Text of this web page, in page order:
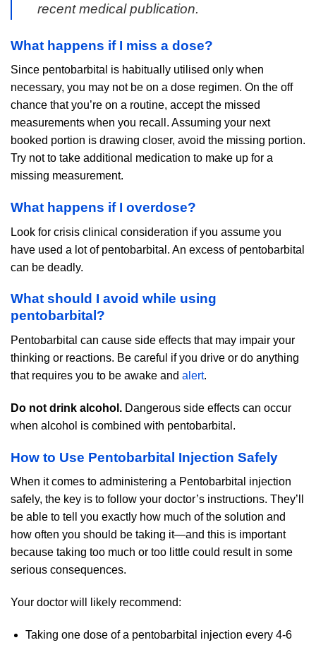
recent medical publication.
What happens if I miss a dose?
Since pentobarbital is habitually utilised only when
necessary, you may not be on a dose regimen. On the off
chance that you’re on a routine, accept the missed
measurements when you recall. Assuming your next
booked portion is drawing closer, avoid the missing portion.
Try not to take additional medication to make up for a
missing measurement.
What happens if I overdose?
Look for crisis clinical consideration if you assume you
have used a lot of pentobarbital. An excess of pentobarbital
can be deadly.
What should I avoid while using
pentobarbital?
Pentobarbital can cause side effects that may impair your
thinking or reactions. Be careful if you drive or do anything
that requires you to be awake and alert.
Do not drink alcohol. Dangerous side effects can occur
when alcohol is combined with pentobarbital.
How to Use Pentobarbital Injection Safely
When it comes to administering a Pentobarbital injection
safely, the key is to follow your doctor’s instructions. They’ll
be able to tell you exactly how much of the solution and
how often you should be taking it—and this is important
because taking too much or too little could result in some
serious consequences.
Your doctor will likely recommend:
Taking one dose of a pentobarbital injection every 4-6